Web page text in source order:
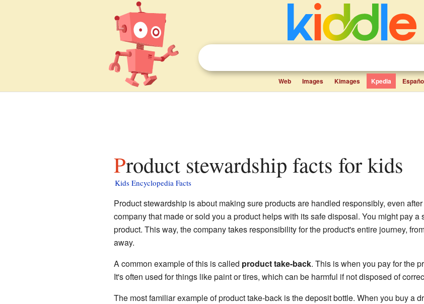
Web Images Kimages Kpedia
Product stewardship facts for kids
Kids Encyclopedia Facts
Product stewardship is about making sure products are handled responsibly, even
company that made or sold you a product helps with its safe disposal. You might pay
product. This way, the company takes responsibility for the product's entire journey,
away.
A common example of this is called product take-back. This is when you pay for the
It's often used for things like paint or tires, which can be harmful if not disposed of
The most familiar example of product take-back is the deposit bottle. When you buy a